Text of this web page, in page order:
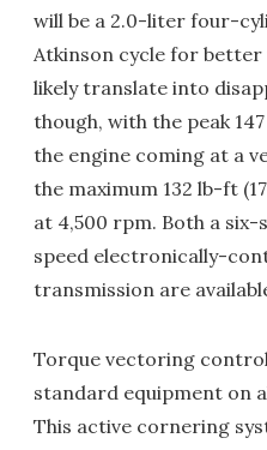
will be a 2.0-liter four-
Atkinson cycle for better
likely translate into
though, with the peak
the engine coming at a
the maximum 132 lb-ft
at 4,500 rpm. Both a six-
speed electronically-
transmission are
Torque vectoring
standard equipment on
This active cornering